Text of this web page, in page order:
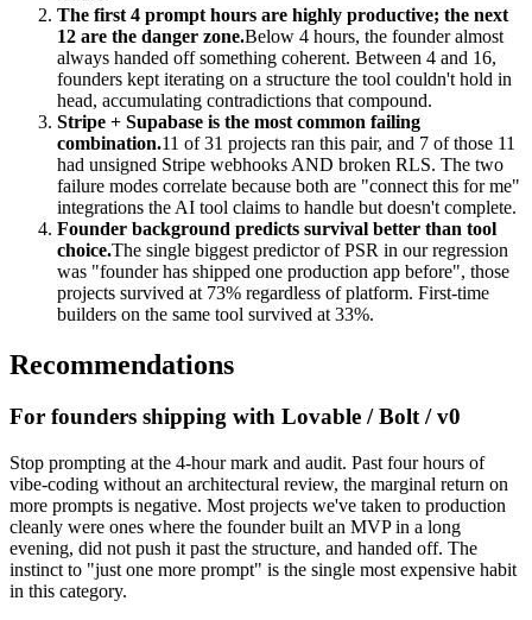
The first 4 prompt hours are highly productive; the next
12 are the danger zone.Below 4 hours, the founder almost
always handed off something coherent. Between 4 and 16,
founders kept iterating on a structure the tool couldn't hold in
head, accumulating contradictions that compound.
Stripe + Supabase is the most common failing
combination.11 of 31 projects ran this pair, and 7 of those 11
had unsigned Stripe webhooks AND broken RLS. The two
failure modes correlate because both are "connect this for me"
integrations the AI tool claims to handle but doesn't complete.
Founder background predicts survival better than tool
choice.The single biggest predictor of PSR in our regression
was "founder has shipped one production app before", those
projects survived at 73% regardless of platform. First-time
builders on the same tool survived at 33%.
Recommendations
For founders shipping with Lovable / Bolt / v0
Stop prompting at the 4-hour mark and audit. Past four hours of
vibe-coding without an architectural review, the marginal return on
more prompts is negative. Most projects we've taken to production
cleanly were ones where the founder built an MVP in a long
evening, did not push it past the structure, and handed off. The
instinct to "just one more prompt" is the single most expensive habit
in this category.